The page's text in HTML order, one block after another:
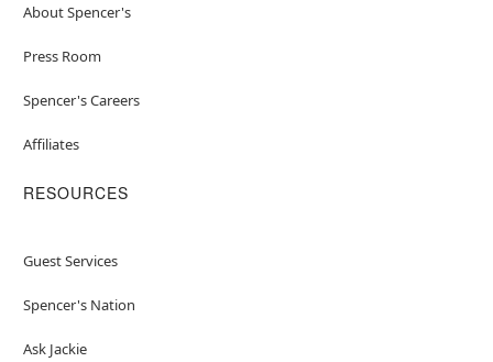
About Spencer's
Press Room
Spencer's Careers
Affiliates
RESOURCES
Guest Services
Spencer's Nation
Ask Jackie